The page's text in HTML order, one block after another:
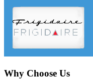
Why Choose Us